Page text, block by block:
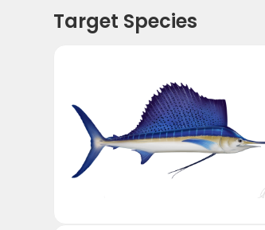
Target Species